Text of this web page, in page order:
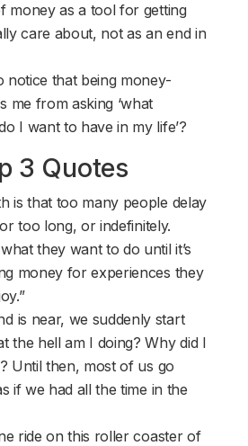
money as a tool for getting
care about, not as an end in
notice that being money-
me from asking ‘what
I want to have in my life’?
3 Quotes
is that too many people delay
too long, or indefinitely.
they want to do until it’s
money for experiences they
is near, we suddenly start
the hell am I doing? Why did I
Until then, most of us go
if we had all the time in the
ride on this roller coaster of